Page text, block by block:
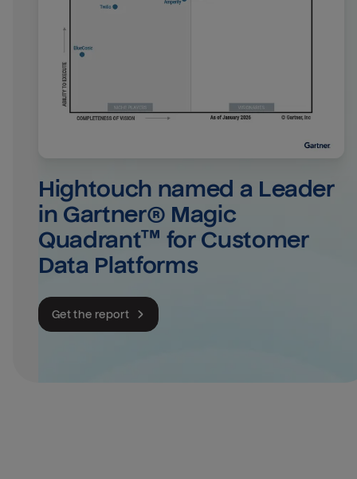
Hightouch named a Leader
in Gartner® Magic
Quadrant™ for Customer
Data Platforms
Get the report